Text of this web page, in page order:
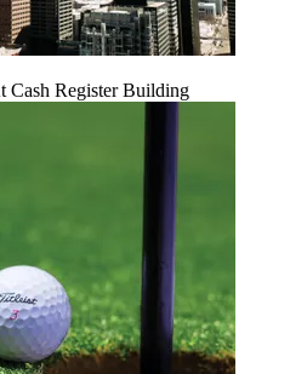
Cash Register Building